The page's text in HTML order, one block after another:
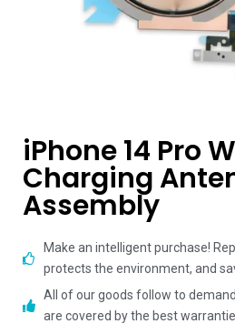
iPhone 14 Pro
Charging
Assembly
Make an intelligent purchase!
protects the environment, and
All of our goods follow to
are covered by the best